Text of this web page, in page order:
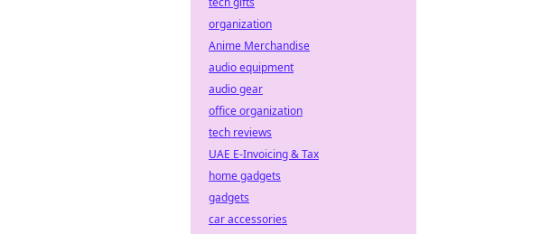
organization
Anime Merchandise
audio equipment
audio gear
office organization
tech reviews
UAE E-Invoicing & Tax
home gadgets
gadgets
car accessories